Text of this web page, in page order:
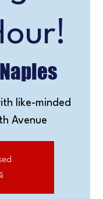
Naples
like-minded
Avenue